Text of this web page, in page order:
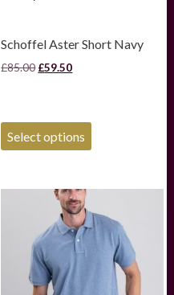
Schoffel Aster Short Navy
£85.00 Original
£59.50Current
Select options This
variants.
options
may
chosen